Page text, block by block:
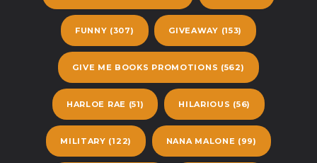
FUNNY (307) GIVEAWAY (153)
GIVE ME BOOKS PROMOTIONS (562)
HARLOE RAE (51) HILARIOUS (56)
MILITARY (122) NANA MALONE (99)